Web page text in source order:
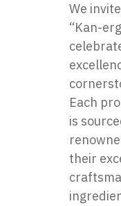
We
“Kan-
Each
is
their